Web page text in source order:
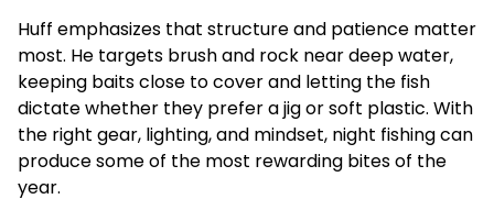
Huff emphasizes that structure and patience matter
most. He targets brush and rock near deep water,
keeping baits close to cover and letting the fish
dictate whether they prefer a jig or soft plastic. With
the right gear, lighting, and mindset, night fishing can
produce some of the most rewarding bites of the
year.